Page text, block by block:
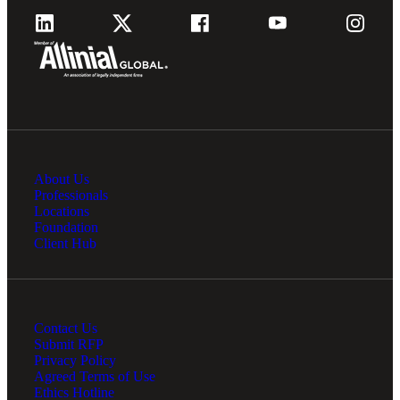
About Us
Professionals
Locations
Foundation
Client Hub
Contact Us
Submit RFP
Privacy Policy
Agreed Terms of Use
Ethics Hotline